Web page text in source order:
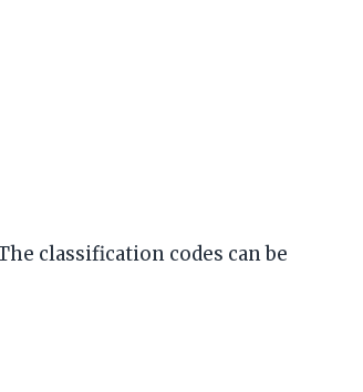
classification codes can be